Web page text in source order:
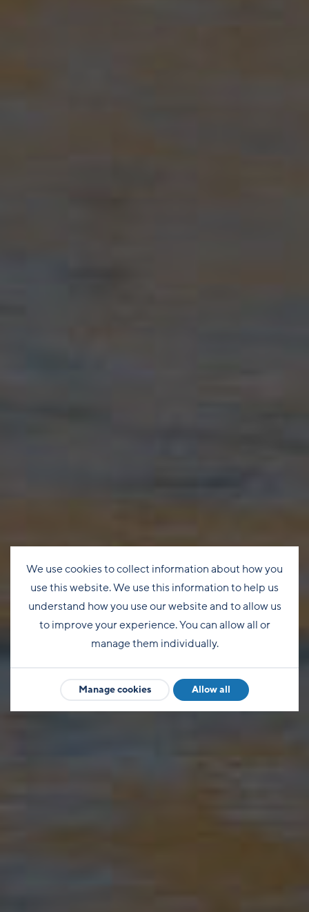
We use cookies to collect information about how you
use this website. We use this information to help us
understand how you use our website and to allow us
to improve your experience. You can allow all or
manage them individually.
Manage cookies Allow all